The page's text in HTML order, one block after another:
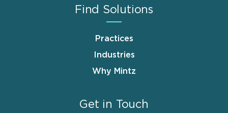
Find Solutions
Practices
Industries
Why Mintz
Get in Touch